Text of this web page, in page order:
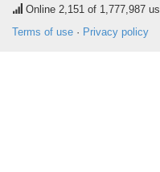
Online 2,151 of 1,777,987
Terms of use · Privacy policy